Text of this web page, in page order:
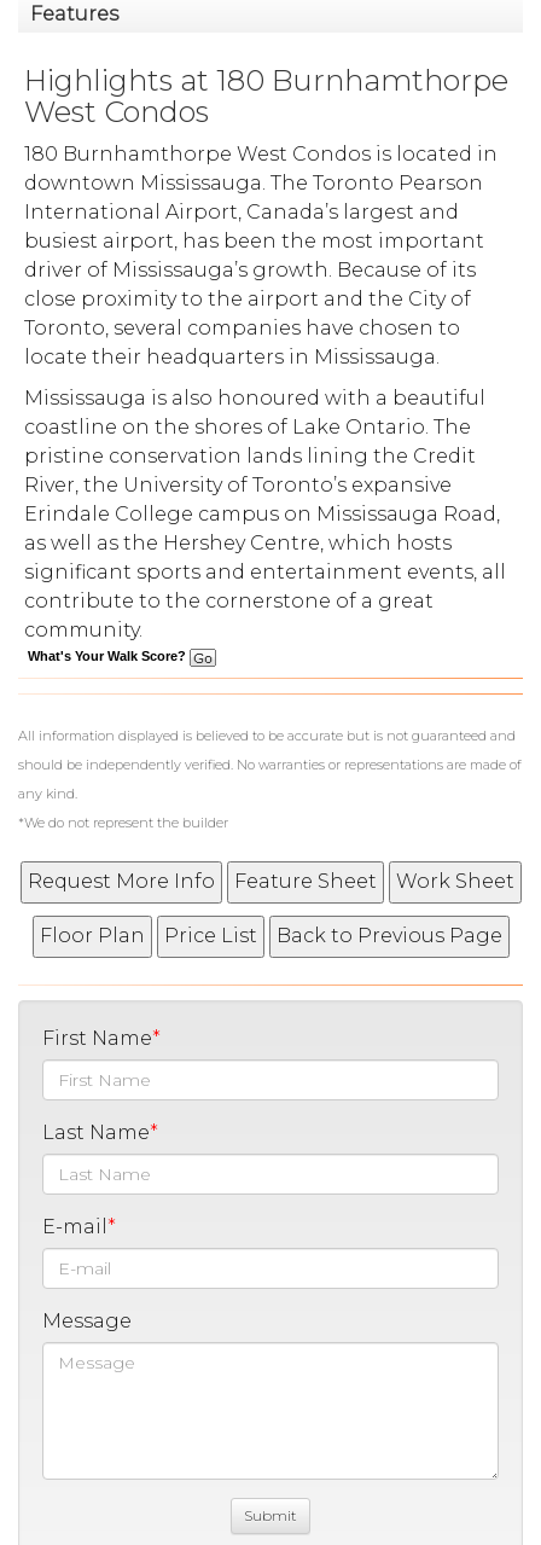
Features
Highlights at 180 Burnhamthorpe
West Condos
180 Burnhamthorpe West Condos is located in
downtown Mississauga. The Toronto Pearson
International Airport, Canada’s largest and
busiest airport, has been the most important
driver of Mississauga’s growth. Because of its
close proximity to the airport and the City of
Toronto, several companies have chosen to
locate their headquarters in Mississauga.
Mississauga is also honoured with a beautiful
coastline on the shores of Lake Ontario. The
pristine conservation lands lining the Credit
River, the University of Toronto’s expansive
Erindale College campus on Mississauga Road,
as well as the Hershey Centre, which hosts
significant sports and entertainment events, all
contribute to the cornerstone of a great
community.
What's Your Walk Score?
All information displayed is believed to be accurate but is not guaranteed and
should be independently verified. No warranties or representations are made of
any kind.
*We do not represent the builder
First Name
Last Name
E-mail
Message